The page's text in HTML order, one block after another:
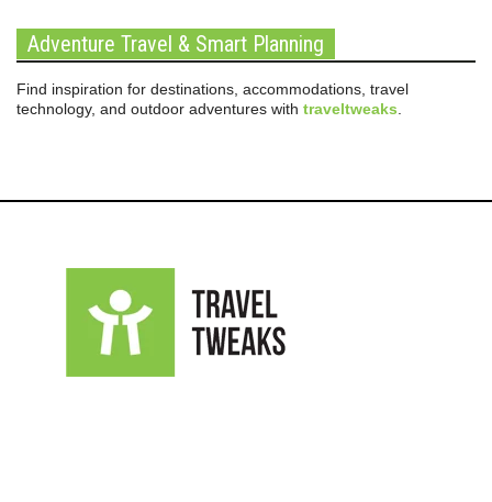
Adventure Travel & Smart Planning
Find inspiration for destinations, accommodations, travel
technology, and outdoor adventures with traveltweaks